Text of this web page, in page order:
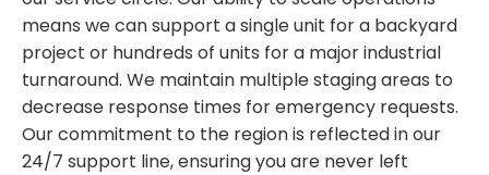
means we can support a single unit for a backyard
project or hundreds of units for a major industrial
turnaround. We maintain multiple staging areas to
decrease response times for emergency requests.
Our commitment to the region is reflected in our
24/7 support line, ensuring you are never left